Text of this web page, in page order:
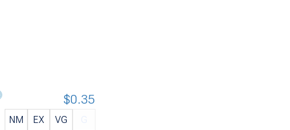
NM EX VG
$0.35